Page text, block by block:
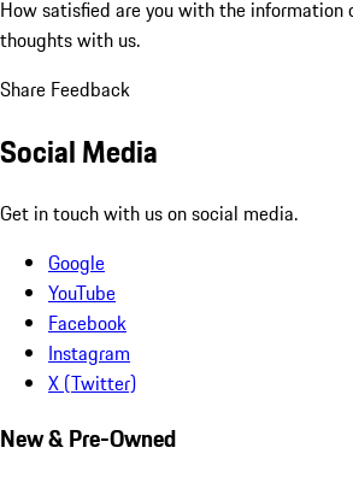
How satisfied are you with the information
thoughts with us.
Share Feedback
Social Media
Get in touch with us on social media.
Google
YouTube
Facebook
Instagram
X (Twitter)
New & Pre-Owned